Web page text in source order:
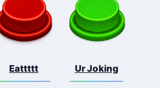
Eattttt Ur Joking